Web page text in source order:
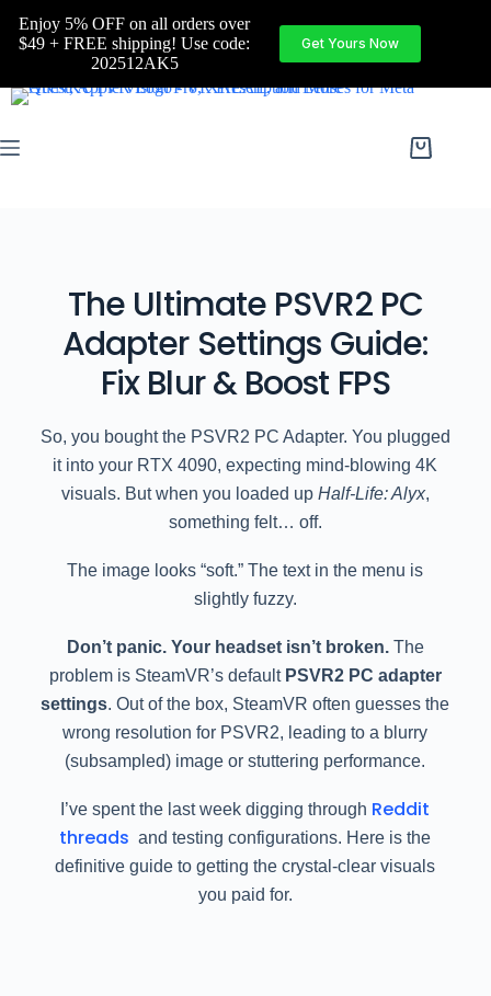
Enjoy 5% OFF on all orders over
$49 + FREE shipping! Use code:
202512AK5
Get Yours Now
The Ultimate PSVR2 PC
Adapter Settings Guide:
Fix Blur & Boost FPS
So, you bought the PSVR2 PC Adapter. You plugged
it into your RTX 4090, expecting mind-blowing 4K
visuals. But when you loaded up Half-Life: Alyx,
something felt… off.
The image looks “soft.” The text in the menu is
slightly fuzzy.
Don’t panic. Your headset isn’t broken.The
problem is SteamVR’s default PSVR2 PC adapter
settings. Out of the box, SteamVR often guesses the
wrong resolution for PSVR2, leading to a blurry
(subsampled) image or stuttering performance.
I’ve spent the last week digging through Reddit
threads and testing configurations. Here is the
definitive guide to getting the crystal-clear visuals
you paid for.